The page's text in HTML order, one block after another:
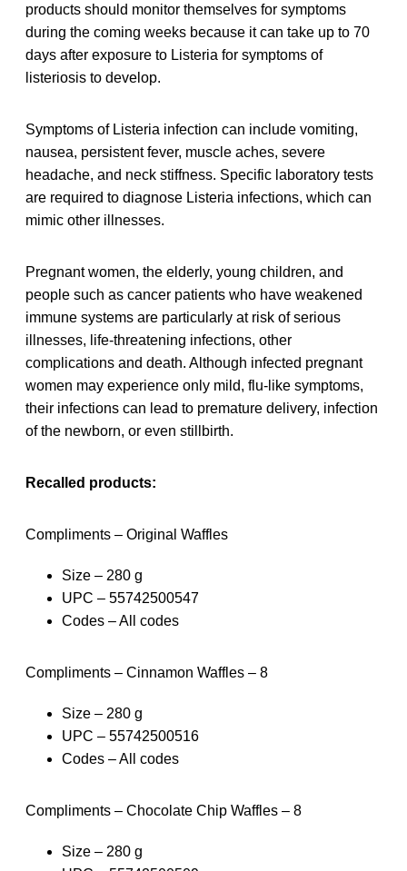
products should monitor themselves for symptoms
during the coming weeks because it can take up to 70
days after exposure to Listeria for symptoms of
listeriosis to develop.
Symptoms of Listeria infection can include vomiting,
nausea, persistent fever, muscle aches, severe
headache, and neck stiffness. Specific laboratory tests
are required to diagnose Listeria infections, which can
mimic other illnesses.
Pregnant women, the elderly, young children, and
people such as cancer patients who have weakened
immune systems are particularly at risk of serious
illnesses, life-threatening infections, other
complications and death. Although infected pregnant
women may experience only mild, flu-like symptoms,
their infections can lead to premature delivery, infection
of the newborn, or even stillbirth.
Recalled products:
Compliments – Original Waffles
Size – 280 g
UPC – 55742500547
Codes – All codes
Compliments – Cinnamon Waffles – 8
Size – 280 g
UPC – 55742500516
Codes – All codes
Compliments – Chocolate Chip Waffles – 8
Size – 280 g